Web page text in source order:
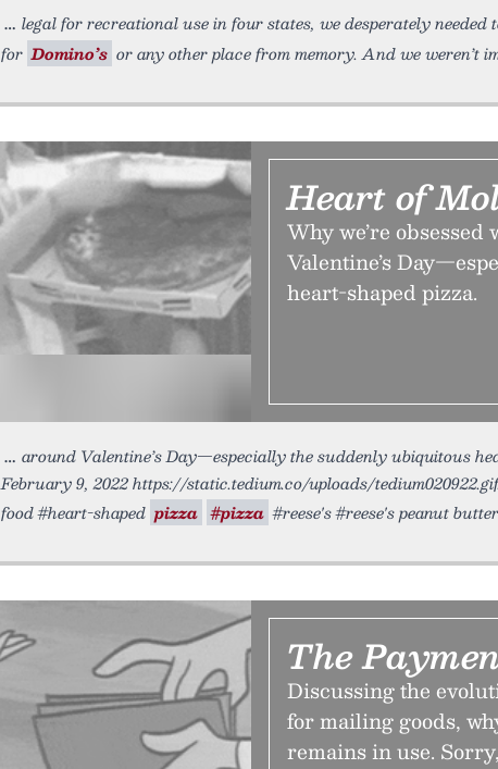
legal for recreational use in four states, we desperately needed
for Domino’s or any other place from memory. And we weren’t
Heart of
Why we’re
Valentine’s
heart-shaped pizza.
around Valentine’s Day—especially the suddenly ubiquitous
February 9, 2022 https://static.tedium.co/uploads/
food #heart-shaped pizza #pizza #reese's #reese's peanut
The
Discussing the
for mailing goods,
remains in use.